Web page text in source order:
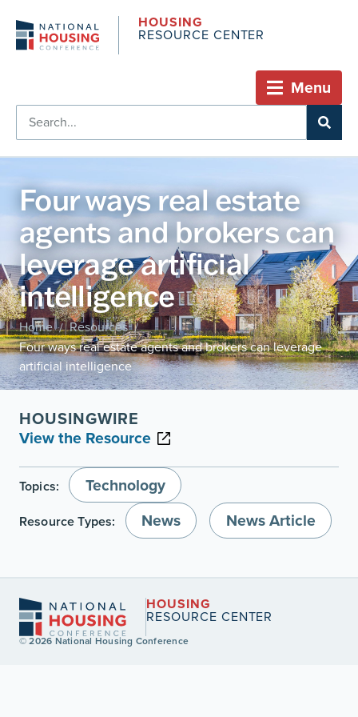
HOUSING
RESOURCE CENTER
Menu
Four ways real estate
agents and brokers can
leverage artificial
intelligence
Home / Resources /
Four ways real estate agents and brokers can leverage
artificial intelligence
HOUSINGWIRE
View the Resource
Topics: Technology
Resource Types: News News Article
HOUSING
RESOURCE CENTER
© 2026 National Housing Conference